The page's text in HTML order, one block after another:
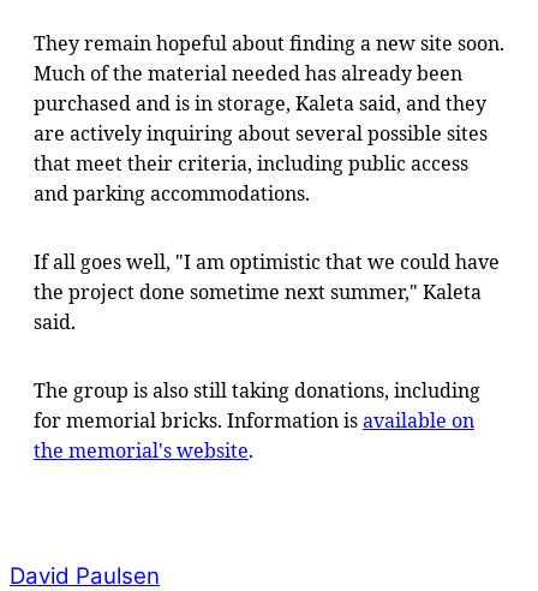
They remain hopeful about finding a new site soon.
Much of the material needed has already been
purchased and is in storage, Kaleta said, and they
are actively inquiring about several possible sites
that meet their criteria, including public access
and parking accommodations.
If all goes well, "I am optimistic that we could have
the project done sometime next summer," Kaleta
said.
The group is also still taking donations, including
for memorial bricks. Information isavailable on
the memorial's website.
David Paulsen